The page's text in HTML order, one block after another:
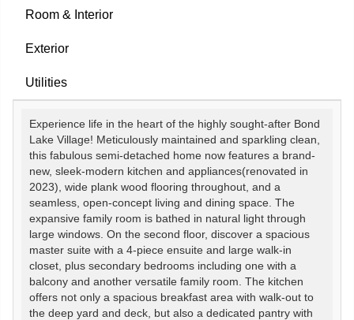
Room & Interior
Exterior
Utilities
Experience life in the heart of the highly sought-after Bond
Lake Village! Meticulously maintained and sparkling clean,
this fabulous semi-detached home now features a brand-
new, sleek-modern kitchen and appliances(renovated in
2023), wide plank wood flooring throughout, and a
seamless, open-concept living and dining space. The
expansive family room is bathed in natural light through
large windows. On the second floor, discover a spacious
master suite with a 4-piece ensuite and large walk-in
closet, plus secondary bedrooms including one with a
balcony and another versatile family room. The kitchen
offers not only a spacious breakfast area with walk-out to
the deep yard and deck, but also a dedicated pantry with